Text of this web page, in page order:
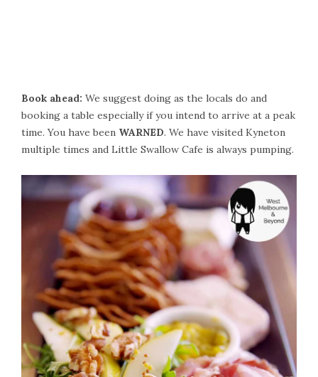
Book ahead: We suggest doing as the locals do and
booking a table especially if you intend to arrive at a peak
time. You have been WARNED. We have visited Kyneton
multiple times and Little Swallow Cafe is always pumping.